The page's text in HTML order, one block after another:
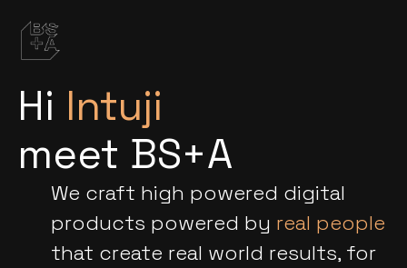
Hi Intuji
meet BS+A
We craft high powered digital
products powered by real people
that create real world results, for